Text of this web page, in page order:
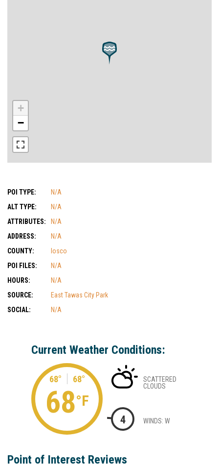
+
−
POI TYPE:
N/A
ALT TYPE:
N/A
ATTRIBUTES:
N/A
ADDRESS:
N/A
COUNTY:
Iosco
POI FILES:
N/A
HOURS:
N/A
SOURCE:
East Tawas City Park
SOCIAL:
N/A
Current Weather Conditions:
68° 68°
68°F
SCATTERED
CLOUDS
4 WINDS: W
Point of Interest Reviews